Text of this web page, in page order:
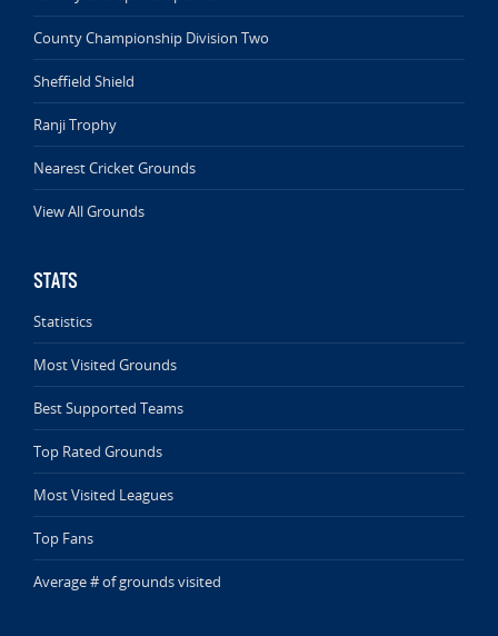
County Championship Division Two
Sheffield Shield
Ranji Trophy
Nearest Cricket Grounds
View All Grounds
STATS
Statistics
Most Visited Grounds
Best Supported Teams
Top Rated Grounds
Most Visited Leagues
Top Fans
Average # of grounds visited